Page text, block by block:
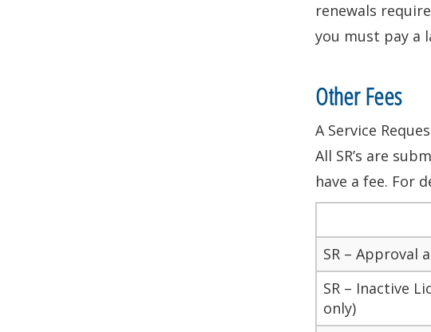
renewals
you must pay a
Other Fees
A Service
All SR’s are
have a fee. For
SR – Approval
SR – Inactive
only)